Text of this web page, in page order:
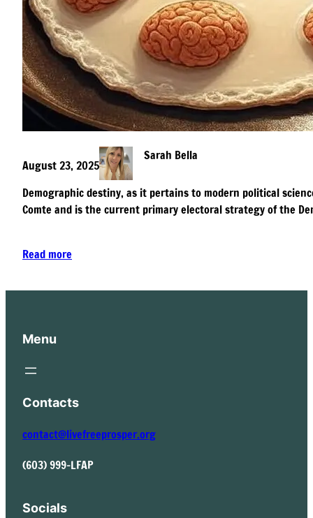
August 23, 2025
Sarah Bella
Demographic destiny, as it pertains to modern political
Comte and is the current primary electoral strategy of the
Read more
Menu
Contacts
contact@livefreeprosper.org
(603) 999-LFAP
Socials